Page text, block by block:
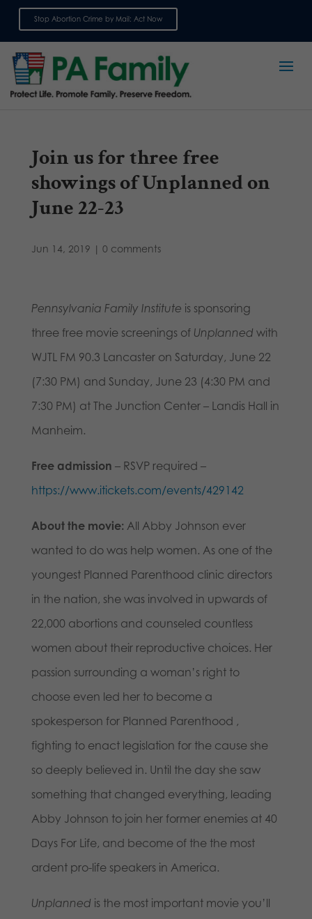
Stop Abortion Crime by Mail: Act Now
Join us for three free
showings of Unplanned on
June 22-23
Jun 14, 2019 | 0 comments
Pennsylvania Family Institute is sponsoring
three free movie screenings of Unplanned with
WJTL FM 90.3 Lancaster on Saturday, June 22
(7:30 PM) and Sunday, June 23 (4:30 PM and
7:30 PM) at The Junction Center – Landis Hall in
Manheim.
Free admission – RSVP required –
https://www.itickets.com/events/429142
About the movie: All Abby Johnson ever
wanted to do was help women. As one of the
youngest Planned Parenthood clinic directors
in the nation, she was involved in upwards of
22,000 abortions and counseled countless
women about their reproductive choices. Her
passion surrounding a woman’s right to
choose even led her to become a
spokesperson for Planned Parenthood ,
fighting to enact legislation for the cause she
so deeply believed in. Until the day she saw
something that changed everything, leading
Abby Johnson to join her former enemies at 40
Days For Life, and become of the the most
ardent pro-life speakers in America.
Unplanned is the most important movie you’ll